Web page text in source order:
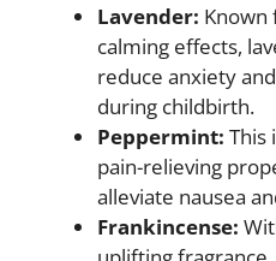
Lavender: Known
calming effects,
reduce anxiety
during childbirth.
Peppermint: This
pain-relieving
alleviate nausea
Frankincense: